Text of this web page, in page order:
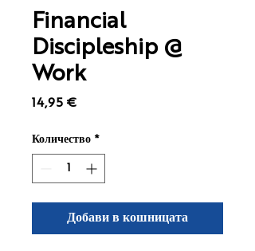
Financial
Discipleship @
Work
14,95 €Цена
Количество *
Добави в кошницата